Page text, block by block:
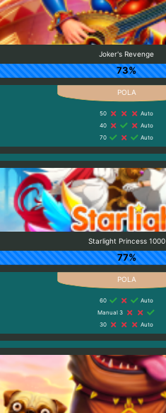
Joker's Revenge
73%
50
Auto
40
Auto
70
Auto
Starlight Princess 1000
77%
60
Auto
Manual 3
30
Auto